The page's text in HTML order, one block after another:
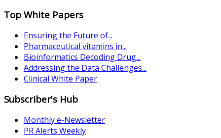
Top White Papers
Ensuring the Future of...
Pharmaceutical vitamins in...
Bioinformatics Decoding Drug...
Addressing the Data Challenges...
Clinical White Paper
Subscriber's Hub
Monthly e-Newsletter
PR Alerts Weekly